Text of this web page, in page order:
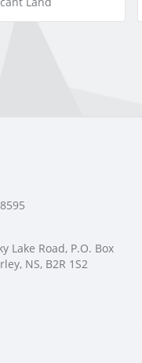
Lake Road, P.O. Box
NS, B2R 1S2